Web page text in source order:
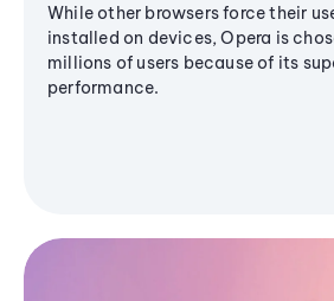
While other browsers force their
installed on devices, Opera is
millions of users because of its
performance.